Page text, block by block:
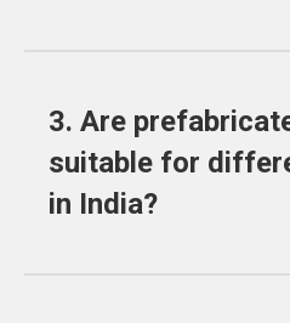
3. Are
suitable for
in India?